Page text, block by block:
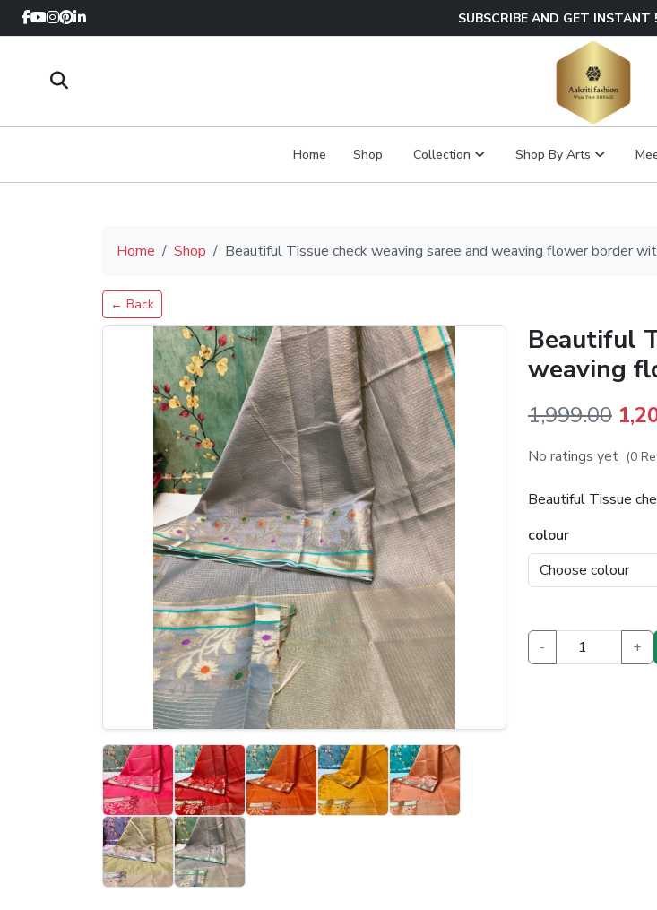
SUBSCRIBE AND GET
Home Shop Collection Shop By Arts
Home Shop Beautiful Tissue check weaving saree and weaving flower border
← Back
Beautiful
weaving
1,999.00
No ratings yet (0
Beautiful Tissue
colour
- +